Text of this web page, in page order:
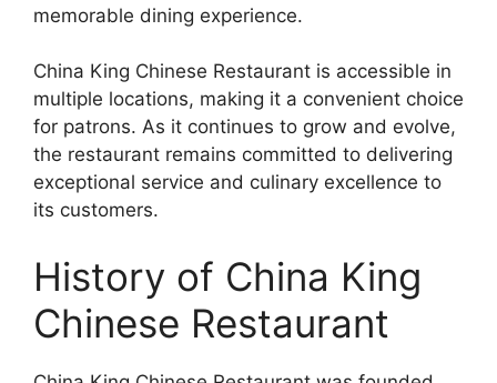
memorable dining experience.
China King Chinese Restaurant is accessible in
multiple locations, making it a convenient choice
for patrons. As it continues to grow and evolve,
the restaurant remains committed to delivering
exceptional service and culinary excellence to
its customers.
History of China King
Chinese Restaurant